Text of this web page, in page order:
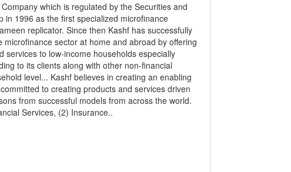
which is regulated by the Securities and
in 1996 as the first specialized microfinance
replicator. Since then Kashf has successfully
sector at home and abroad by offering
to low-income households especially
to its clients along with other non-financial
level... Kashf believes in creating an enabling
to creating products and services driven
from successful models from across the world.
Services, (2) Insurance..